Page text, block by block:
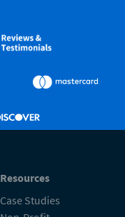
Resources
Case Studies